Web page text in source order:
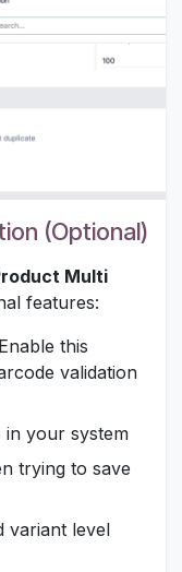
(Optional)
Multi
features:
this
validation
in your system
trying to save
variant level